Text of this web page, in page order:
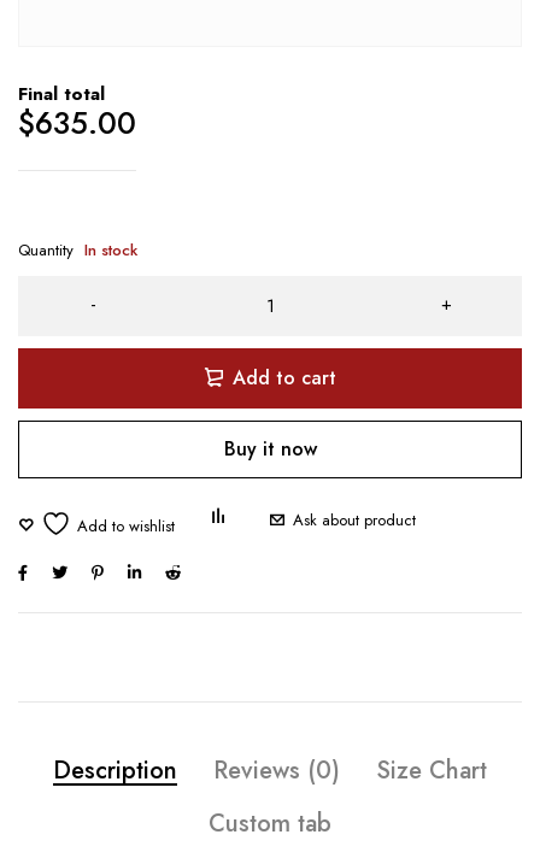
Final total
$635.00
Quantity In stock
Add to cart
Buy it now
Ask about product
Description Reviews (0)
Size Chart
Custom tab